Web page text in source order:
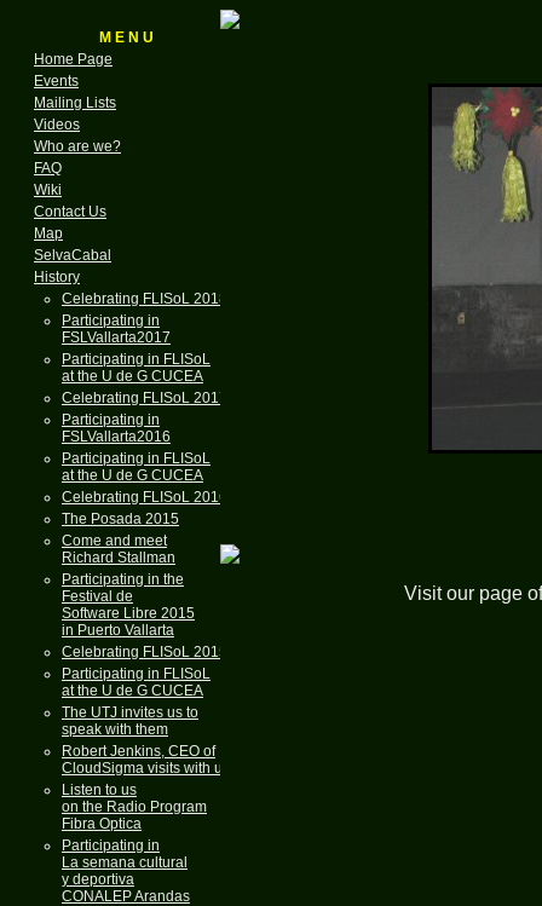
M E N U
Home Page
Events
Mailing Lists
Videos
Who are we?
FAQ
Wiki
Contact Us
Map
SelvaCabal
History
Celebrating FLISoL 2018
Participating in
FSLVallarta2017
Participating in FLISoL
at the U de G CUCEA
Celebrating FLISoL 2017
Participating in
FSLVallarta2016
Participating in FLISoL
at the U de G CUCEA
Celebrating FLISoL 2016
The Posada 2015
Come and meet
Richard Stallman
Participating in the
Festival de
Software Libre 2015
in Puerto Vallarta
Celebrating FLISoL 2015
Participating in FLISoL
at the U de G CUCEA
The UTJ invites us to
speak with them
Robert Jenkins, CEO of
CloudSigma visits with us
Listen to us
on the Radio Program
Fibra Optica
Participating in
La semana cultural
y deportiva
CONALEP Arandas
Visit our page